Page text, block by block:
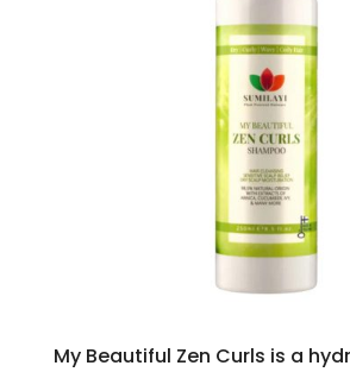
My Beautiful Zen Curls is a